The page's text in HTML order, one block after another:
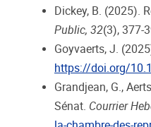
Dickey, B. (2025).
Public, 32(3), 377-
Goyvaerts, J.
https://doi.org/
Grandjean, G.,
Sénat. Courrier